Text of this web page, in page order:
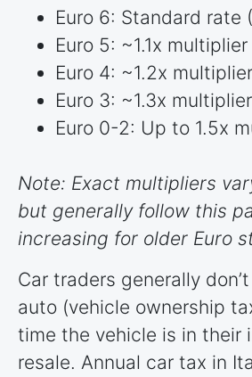
Euro 6: Standard rate
Euro 5: ~1.1x multiplier
Euro 4: ~1.2x multiplier
Euro 3: ~1.3x multiplier
Euro 0-2: Up to 1.5x
Note: Exact multipliers
but generally follow this
increasing for older Euro
Car traders generally
auto (vehicle ownership
time the vehicle is in their
resale. Annual car tax in